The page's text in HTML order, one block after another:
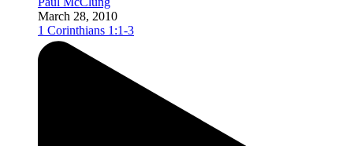
March 28, 2010
1 Corinthians 1:1-3